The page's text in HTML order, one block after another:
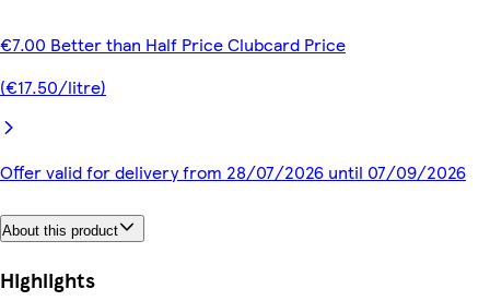
€7.00 Better than Half Price Clubcard Price
(€17.50/litre)
Offer valid for delivery from 28/07/2026 until 07/09/2026
About this product
Highlights